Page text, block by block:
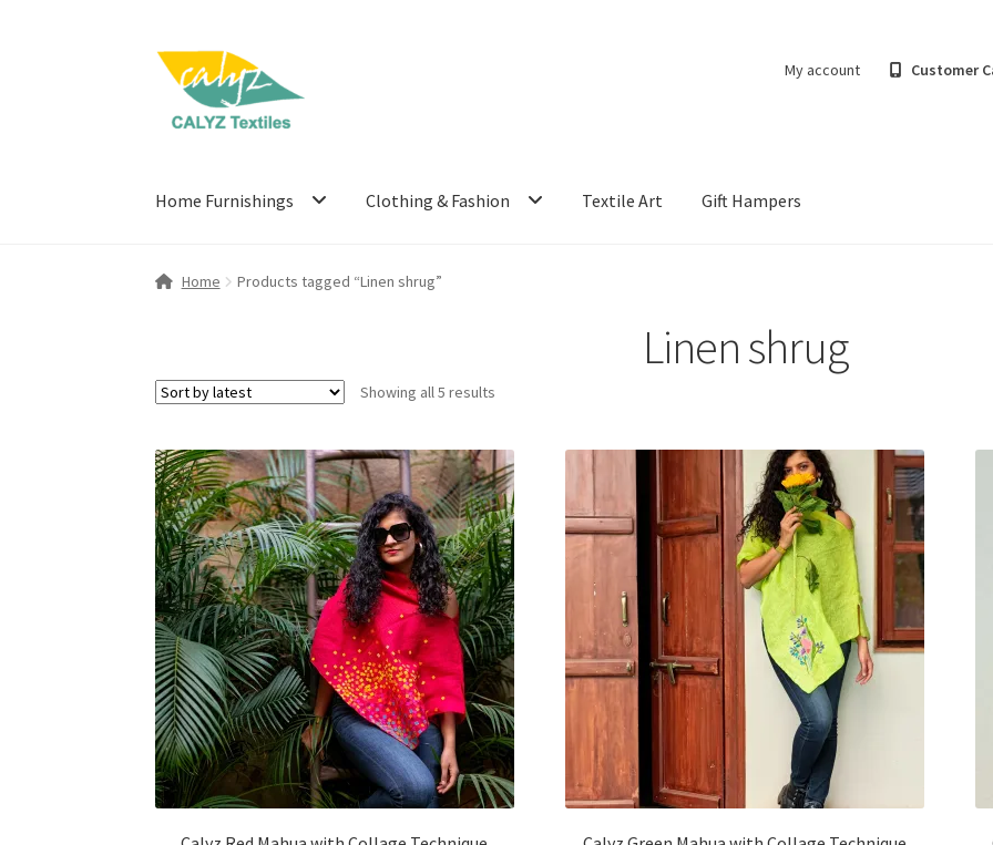
Skip
navigation
Skip
content
My account Customer
Home Furnishings Clothing & Fashion Textile Art Gift Hampers
Home Products tagged “Linen shrug”
Linen shrug
Showing all 5 results